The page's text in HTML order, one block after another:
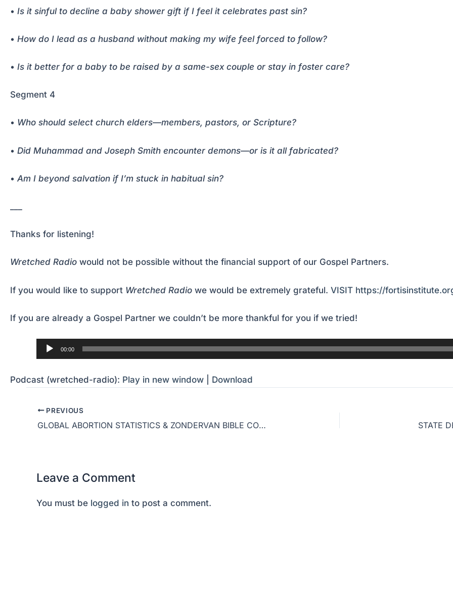
• Is it sinful to decline a baby shower gift if I feel it celebrates past sin?
• How do I lead as a husband without making my wife feel forced to follow?
• Is it better for a baby to be raised by a same-sex couple or stay in foster care?
Segment 4
• Who should select church elders—members, pastors, or Scripture?
• Did Muhammad and Joseph Smith encounter demons—or is it all fabricated?
• Am I beyond salvation if I’m stuck in habitual sin?
Thanks for listening!
Wretched Radio would not be possible without the financial support of our Gospel Partners.
If you would like to support Wretched Radio we would be extremely grateful. VISIT https://
If you are already a Gospel Partner we couldn’t be more thankful for you if we tried!
00:00
Podcast (wretched-radio): Play in new window Download
PREVIOUS
GLOBAL ABORTION STATISTICS & ZONDERVAN BIBLE CONTROVERSY STATE
Leave a Comment
You must be logged in to post a comment.